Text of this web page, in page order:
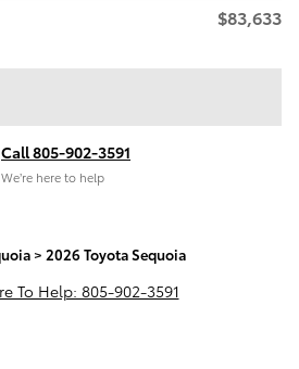
$83,633
Call 805-902-3591
We’re here to help
> 2026 Toyota Sequoia
To Help: 805-902-3591